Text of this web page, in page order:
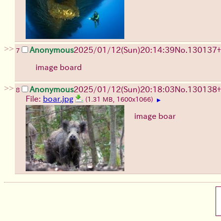
>> 7 Anonymous2025/01/12(Sun)20:14:39No.130137+
image board
>> 8 Anonymous2025/01/12(Sun)20:18:03No.130138+
File: boar.jpg (1.31 MB, 1600x1066) ▶
image boar